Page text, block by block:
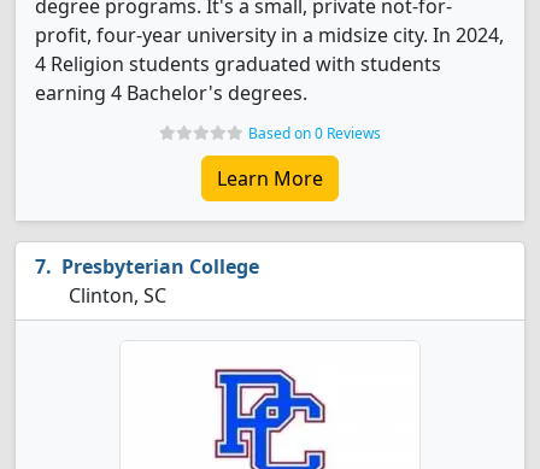
degree programs. It's a small, private not-for-
profit, four-year university in a midsize city. In 2024,
4 Religion students graduated with students
earning 4 Bachelor's degrees.
Based on 0 Reviews
Learn More
Presbyterian College
Clinton, SC